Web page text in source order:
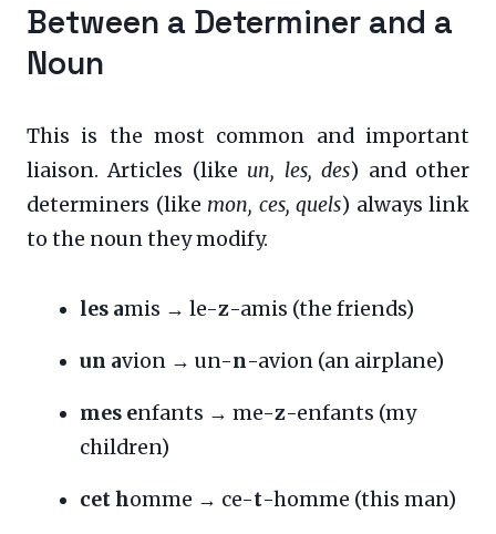
Between a Determiner and a
Noun
This is the most common and important
liaison. Articles (like un, les, des) and other
determiners (like mon, ces, quels) always link
to the noun they modify.
les amis → le-z-amis (the friends)
un avion → un-n-avion (an airplane)
mes enfants → me-z-enfants (my
children)
cet homme → ce-t-homme (this man)